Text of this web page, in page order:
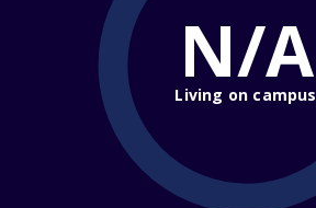
N/A
Living on campus